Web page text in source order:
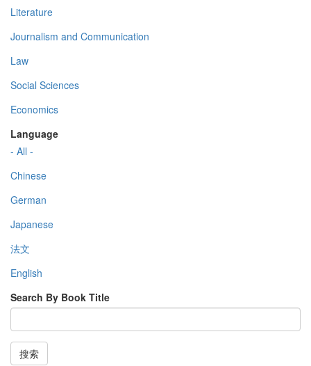
Literature
Journalism and Communication
Law
Social Sciences
Economics
Language
- All -
Chinese
German
Japanese
法文
English
Search By Book Title
搜索